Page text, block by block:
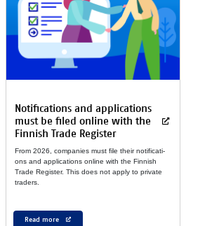
No­ti­fica­tions and ap­plica­tions
must be fi­led on­li­ne with the
Fin­nish Tra­de Re­gis­ter
From 2026, com­pa­nies must file their no­ti­fi­ca­ti­
ons and ap­pli­ca­ti­ons on­line with the Fin­nish
Tra­de Reg­is­ter. This does not ap­ply to pri­vate
tra­ders.
Read more